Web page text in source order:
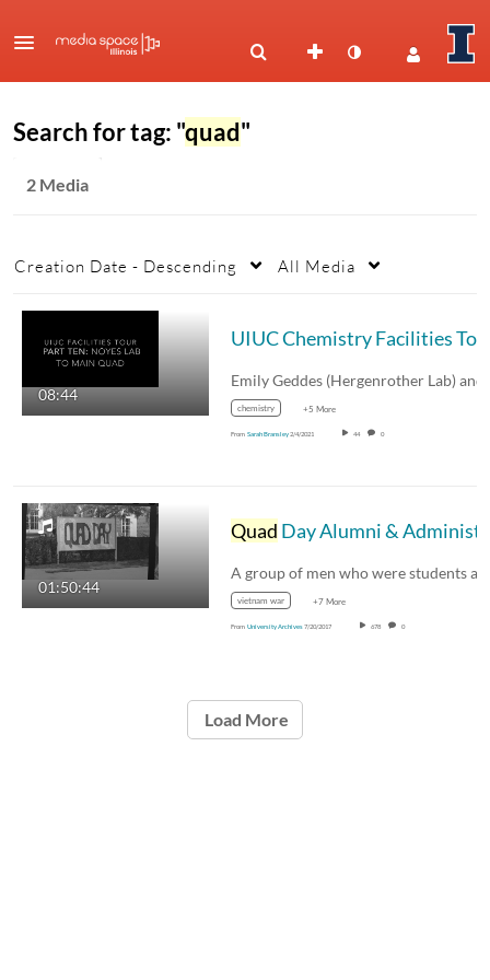
Search for tag: "quad"
2 Media
Creation Date - Descending All Media
08:44
chemistry +5 More
From Sarah Bransley2/4/2021 44 0
01:50:44
Quad Day Alumni & Administrator Oral History
vietnam war +7 More
From University Archives7/20/2017 678 0
Load More